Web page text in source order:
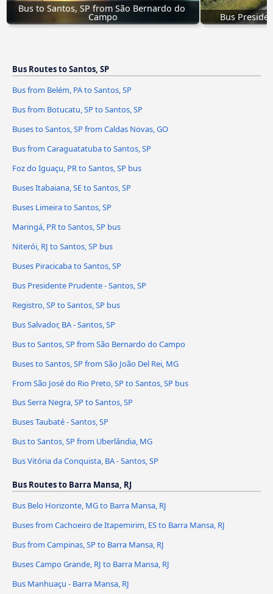
Bus to Santos, SP from São Bernardo do
Campo Bus
Bus Routes to Santos, SP
Bus from Belém, PA to Santos, SP
Bus from Botucatu, SP to Santos, SP
Buses to Santos, SP from Caldas Novas, GO
Bus from Caraguatatuba to Santos, SP
Foz do Iguaçu, PR to Santos, SP bus
Buses Itabaiana, SE to Santos, SP
Buses Limeira to Santos, SP
Maringá, PR to Santos, SP bus
Niterói, RJ to Santos, SP bus
Buses Piracicaba to Santos, SP
Bus Presidente Prudente - Santos, SP
Registro, SP to Santos, SP bus
Bus Salvador, BA - Santos, SP
Bus to Santos, SP from São Bernardo do Campo
Buses to Santos, SP from São João Del Rei, MG
From São José do Rio Preto, SP to Santos, SP bus
Bus Serra Negra, SP to Santos, SP
Buses Taubaté - Santos, SP
Bus to Santos, SP from Uberlândia, MG
Bus Vitória da Conquista, BA - Santos, SP
Bus Routes to Barra Mansa, RJ
Bus Belo Horizonte, MG to Barra Mansa, RJ
Buses from Cachoeiro de Itapemirim, ES to Barra Mansa, RJ
Bus from Campinas, SP to Barra Mansa, RJ
Buses Campo Grande, RJ to Barra Mansa, RJ
Bus Manhuaçu - Barra Mansa, RJ